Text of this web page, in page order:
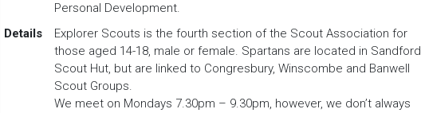
Personal Development.
Details
Explorer Scouts is the fourth section of the Scout Association for
those aged 14-18, male or female. Spartans are located in Sandford
Scout Hut, but are linked to Congresbury, Winscombe and Banwell
Scout Groups.
We meet on Mondays 7.30pm – 9.30pm, however, we don’t always